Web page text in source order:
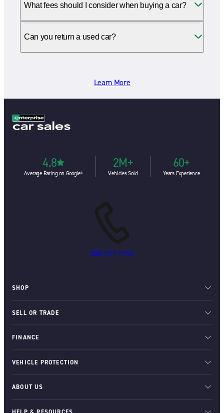
What fees should I consider when buying a car?
Can you return a used car?
Learn More
4.8
Average Rating on Google⁶
2M+
Vehicles Sold
60+
Years Experience
888-227-7253
SHOP
SELL OR TRADE
FINANCE
VEHICLE PROTECTION
ABOUT US